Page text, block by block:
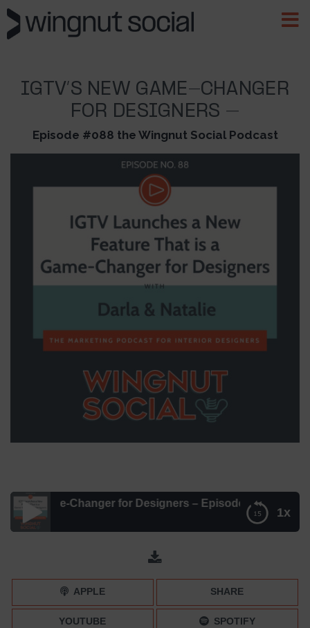
IGTV’S NEW GAME-CHANGER
FOR DESIGNERS –
Episode #088 the Wingnut Social Podcast
1x
Game-Changer for Designers – Episode 088
IGTV’s New Game-Changer for Designers – Episode 088
APPLE SHARE
YOUTUBE SPOTIFY